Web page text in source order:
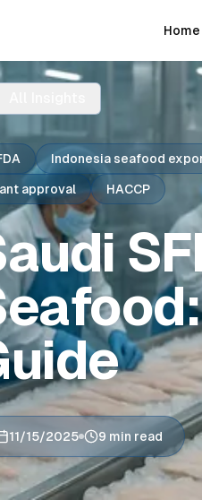
Home
Indonesia seafood
approval HACCP
11/15/2025 9 min read